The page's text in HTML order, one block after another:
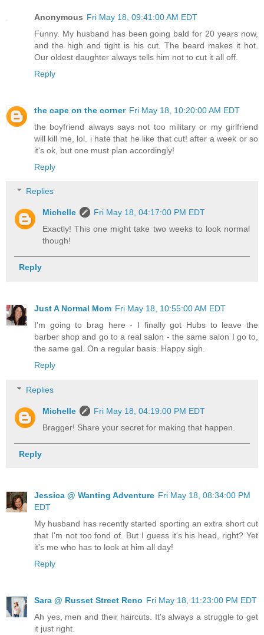
Anonymous Fri May 18, 09:41:00 AM EDT
Funny. My husband has been going bald for 20 years now,
and the high and tight is his cut. The beard makes it hot.
Our oldest daughter always tells him not to cut it all off.
Reply
the cape on the corner Fri May 18, 10:20:00 AM EDT
the boyfriend always says not too military or my girlfriend
will kill me, lol. i hate that he like that cut! after a week or so
it's ok, but one must plan accordingly!
Reply
Replies
Michelle
Fri May 18, 04:17:00 PM EDT
Exactly! This one might take two weeks to look normal
though!
Reply
Just A Normal Mom Fri May 18, 10:55:00 AM EDT
I'm going to brag here - I finally got Hubs to leave the
barber shop and go to a real salon - the same salon I go to,
the same gal. On a regular basis. Happy sigh.
Reply
Replies
Michelle
Fri May 18, 04:19:00 PM EDT
Bragger! Share your secret for making that happen.
Reply
Jessica @ Wanting Adventure Fri May 18, 08:34:00 PM
EDT
My husband has recently started sporting an extra short cut
that I'm not too fond of. But I guess it's his head, right? Yet
it's me who has to look at him all day!
Reply
Sara @ Russet Street Reno Fri May 18, 11:23:00 PM EDT
Ah yes, men and their haircuts. It's always a struggle to get
it just right.